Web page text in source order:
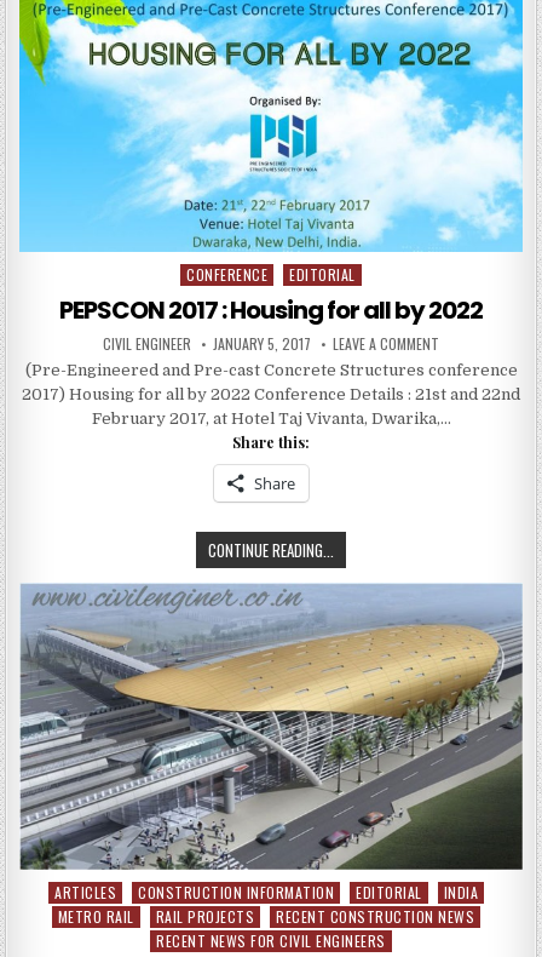
COST
AND
SAVES
TIME
Posted
in
CONFERENCE EDITORIAL
PEPSCON 2017 : Housing for all by 2022
AUTHOR:
CIVIL ENGINEER PUBLISHED
DATE:
JANUARY 5, 2017 LEAVE A COMMENT
2017
HOUSING
ALL
(Pre-Engineered and Pre-cast Concrete Structures conference
2017) Housing for all by 2022 Conference Details : 21st and 22nd
February 2017, at Hotel Taj Vivanta, Dwarika,…
Share this:
Share
CONTINUE READING...
2017
HOUSING
FOR
ALL
BY
2022
Posted
in
ARTICLES CONSTRUCTION INFORMATION EDITORIAL
INDIA
METRO RAIL
RAIL PROJECTS
RECENT CONSTRUCTION NEWS
RECENT NEWS FOR CIVIL ENGINEERS